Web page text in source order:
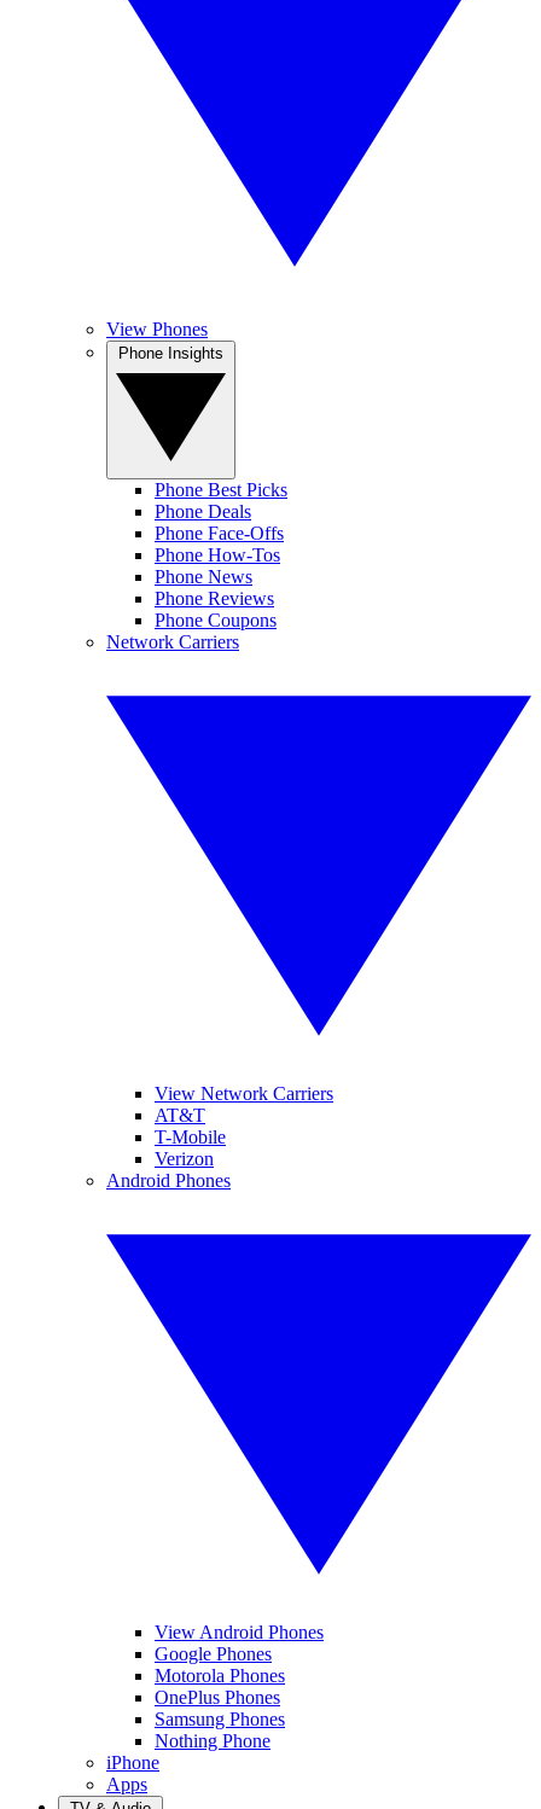
View Phones
Phone Best Picks
Phone Deals
Phone Face-Offs
Phone How-Tos
Phone News
Phone Reviews
Phone Coupons
Network Carriers
View Network Carriers
AT&T
T-Mobile
Verizon
Android Phones
View Android Phones
Google Phones
Motorola Phones
OnePlus Phones
Samsung Phones
Nothing Phone
iPhone
Apps